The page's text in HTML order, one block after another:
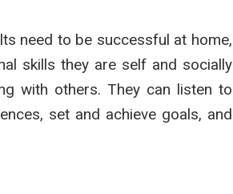
need to be successful at home,
skills they are self and socially
with others. They can listen to
set and achieve goals, and